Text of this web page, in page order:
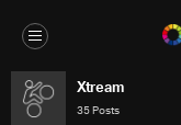
Xtream
35 Posts